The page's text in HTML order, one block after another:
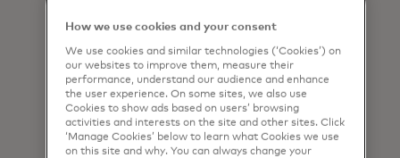
How we use cookies and your consent
We use cookies and similar technologies (‘Cookies’) on
our websites to improve them, measure their
performance, understand our audience and enhance
the user experience. On some sites, we also use
Cookies to show ads based on users’ browsing
activities and interests on the site and other sites. Click
‘Manage Cookies’ below to learn what Cookies we use
on this site and why. You can always change your